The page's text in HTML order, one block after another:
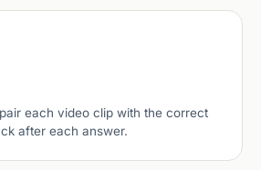
each video clip with the correct
after each answer.